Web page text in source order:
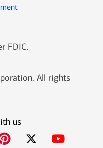
FDIC.
in new window
All rights
us